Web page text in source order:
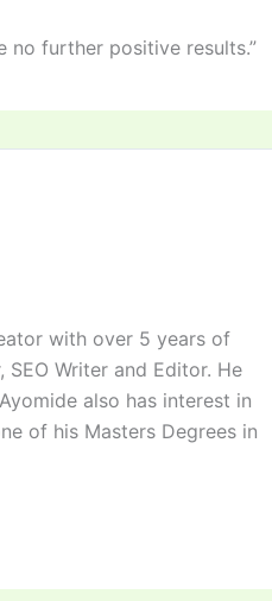
no further positive results.”
with over 5 years of
Writer and Editor. He
also has interest in
of his Masters Degrees in